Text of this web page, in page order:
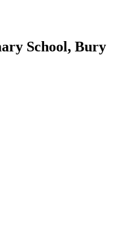
School, Bury